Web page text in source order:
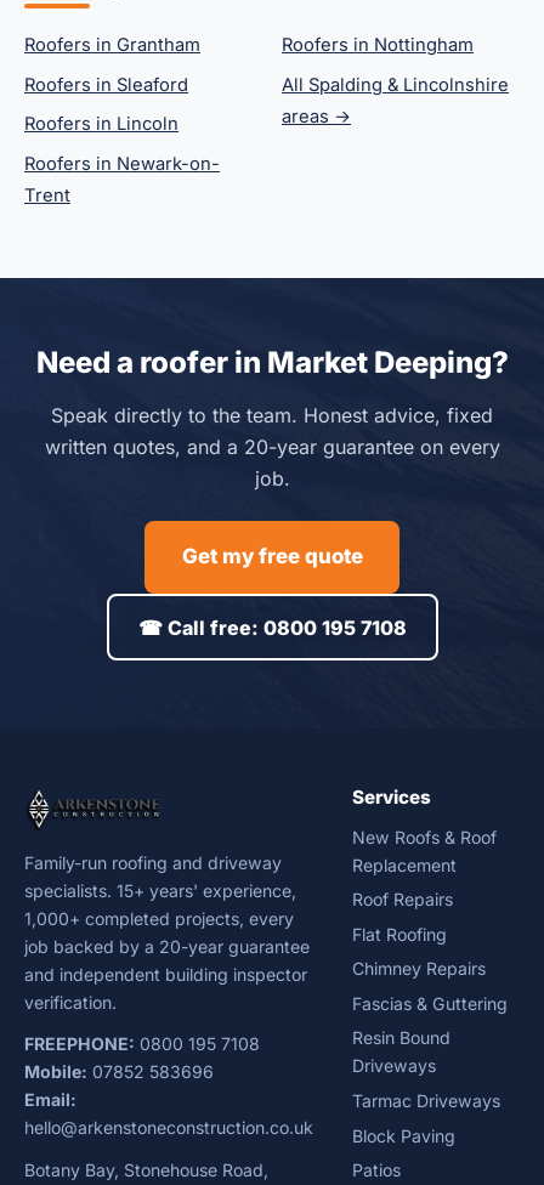
Roofers in Grantham
Roofers in Sleaford
Roofers in Lincoln
Roofers in Newark-on-
Trent
Roofers in Nottingham
All Spalding & Lincolnshire
areas →
Need a roofer in Market Deeping?
Speak directly to the team. Honest advice, fixed
written quotes, and a 20-year guarantee on every
job.
Get my free quote
☎ Call free: 0800 195 7108
Family-run roofing and driveway
specialists. 15+ years' experience,
1,000+ completed projects, every
job backed by a 20-year guarantee
and independent building inspector
verification.
FREEPHONE: 0800 195 7108
Mobile: 07852 583696
Email:
hello@arkenstoneconstruction.co.uk
Botany Bay, Stonehouse Road,
Services
New Roofs & Roof
Replacement
Roof Repairs
Flat Roofing
Chimney Repairs
Fascias & Guttering
Resin Bound
Driveways
Tarmac Driveways
Block Paving
Patios